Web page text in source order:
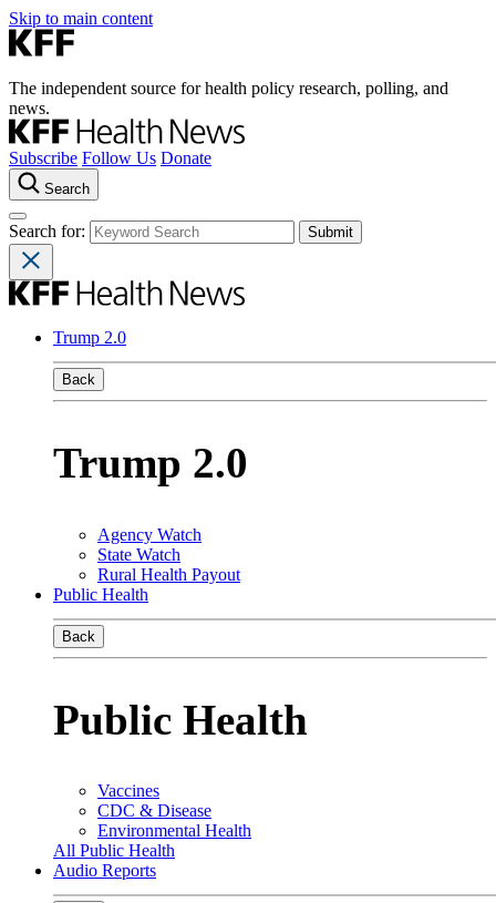
Skip to main content
The independent source for health policy research, polling, and
news.
Subscribe Follow Us Donate
Search
Search for:
Trump 2.0
Back
Trump 2.0
Agency Watch
State Watch
Rural Health Payout
Public Health
Back
Public Health
Vaccines
CDC & Disease
Environmental Health
All Public Health
Audio Reports